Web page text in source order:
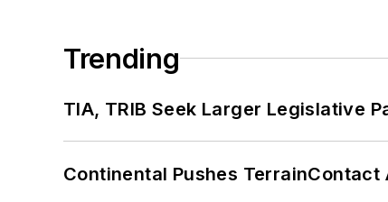
Trending
TIA, TRIB Seek Larger Legislative
Continental Pushes